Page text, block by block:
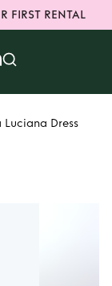
FIRST RENTAL
Luciana Dress